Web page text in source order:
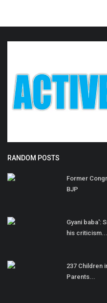
RANDOM POSTS
Former
BJP
Gyani baba':
his criticism...
237 Children
Parents...